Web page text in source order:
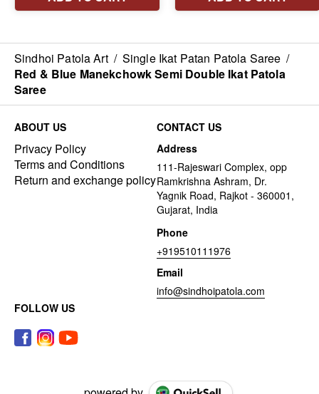
Sindhoi Patola Art / Single Ikat Patan Patola Saree /
Red & Blue Manekchowk Semi Double Ikat Patola
Saree
ABOUT US
Privacy Policy
Terms and Conditions
Return and exchange policy
CONTACT US
Address
111-Rajeswari Complex, opp
Ramkrishna Ashram, Dr.
Yagnik Road, Rajkot - 360001,
Gujarat, India
Phone
+919510111976
Email
info@sindhoipatola.com
FOLLOW US